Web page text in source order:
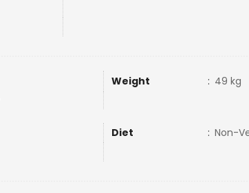
Weight : 49 kg
Diet : Non-